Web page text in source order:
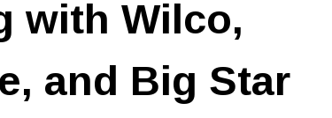
with Wilco,
and Big Star